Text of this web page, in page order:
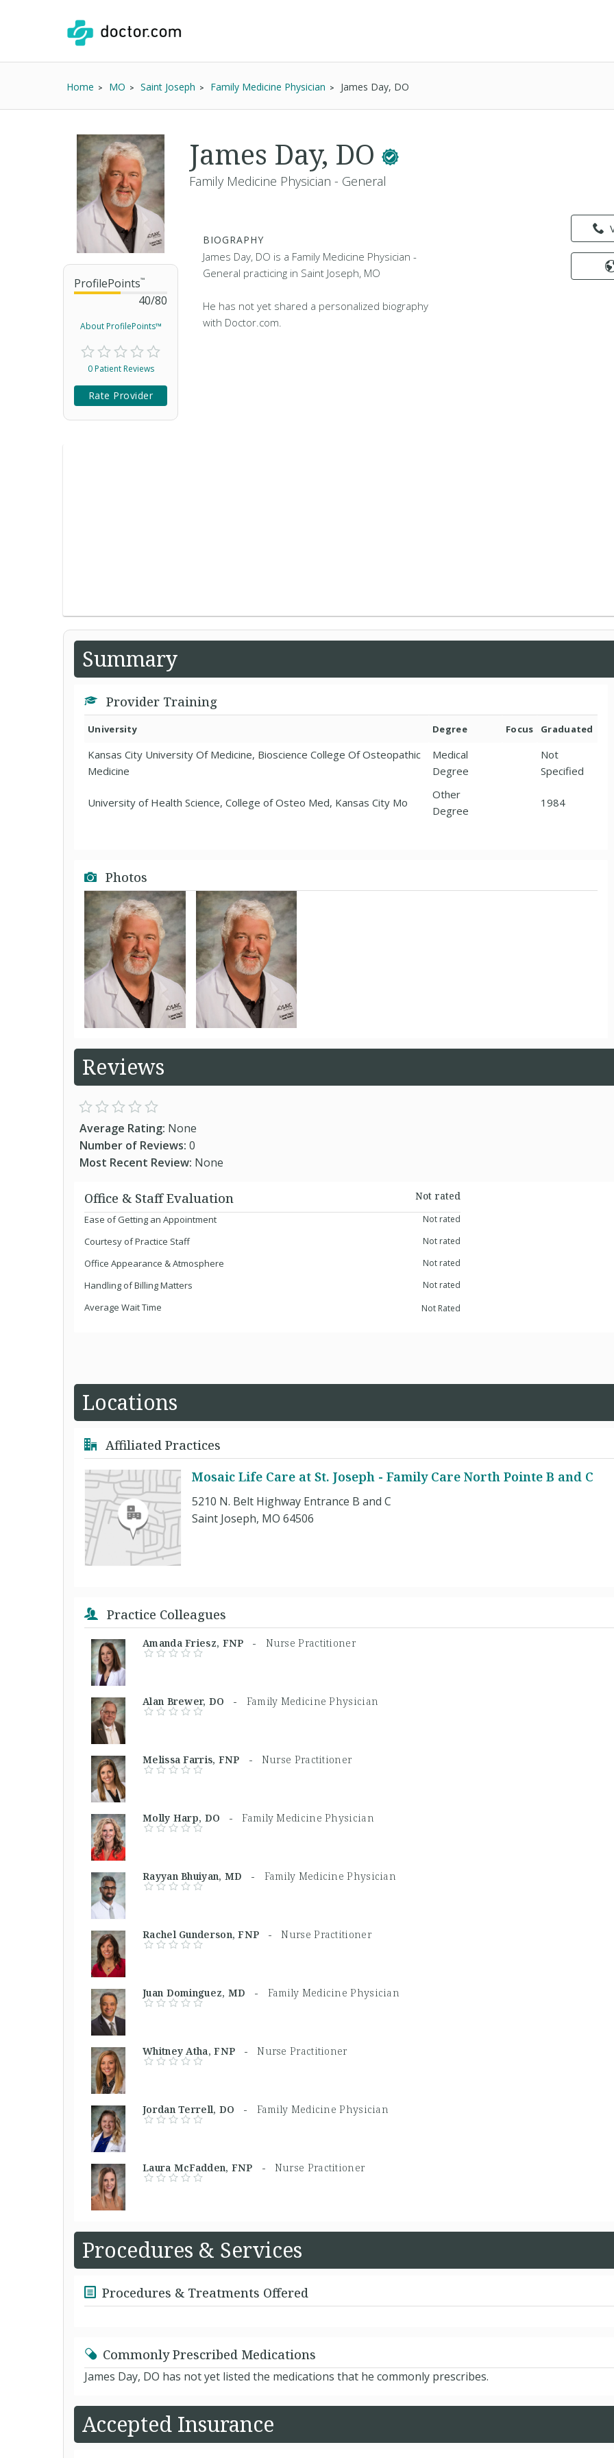
Home MO Saint Joseph Family Medicine Physician James Day, DO
ProfilePoints™
40/80
About ProfilePoints™
0 Patient Reviews
Rate Provider
James Day, DO
Family Medicine Physician - General
BIOGRAPHY
James Day, DO is a Family Medicine Physician -
General practicing in Saint Joseph, MO
He has not yet shared a personalized biography
with Doctor.com.
Summary
Provider Training
University Degree Focus Graduated
Kansas City University Of Medicine, Bioscience College Of Osteopathic
Medicine
Medical
Degree
Not
Specified
University of Health Science, College of Osteo Med, Kansas City Mo
Other
Degree
1984
Photos
Reviews
Average Rating: None
Number of Reviews: 0
Most Recent Review: None
Office & Staff Evaluation
Not rated
Ease of Getting an Appointment
Not rated
Courtesy of Practice Staff Not rated
Office Appearance & Atmosphere Not rated
Handling of Billing Matters Not rated
Average Wait Time Not Rated
Locations
Affiliated Practices
Mosaic Life Care at St. Joseph - Family Care North Pointe B and C
5210 N. Belt Highway Entrance B and C
Saint Joseph, MO 64506
Practice Colleagues
Amanda Friesz, FNP - Nurse Practitioner
Alan Brewer, DO - Family Medicine Physician
Melissa Farris, FNP - Nurse Practitioner
Molly Harp, DO -Family Medicine Physician
Rayyan Bhuiyan, MD - Family Medicine Physician
Rachel Gunderson, FNP -Nurse Practitioner
Juan Dominguez, MD - Family Medicine Physician
Whitney Atha, FNP -Nurse Practitioner
Jordan Terrell, DO - Family Medicine Physician
Laura McFadden, FNP - Nurse Practitioner
Procedures & Services
Procedures & Treatments Offered
Commonly Prescribed Medications
James Day, DO has not yet listed the medications that he commonly prescribes.
Accepted Insurance